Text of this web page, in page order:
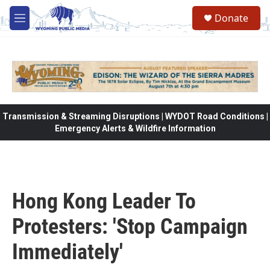
Skip to main content
M
e
Donate
Transmission & Streaming Disruptions | WYDOT Road Conditions |
Emergency Alerts & Wildfire Information
Hong Kong Leader To
Protesters: 'Stop Campaign
Immediately'